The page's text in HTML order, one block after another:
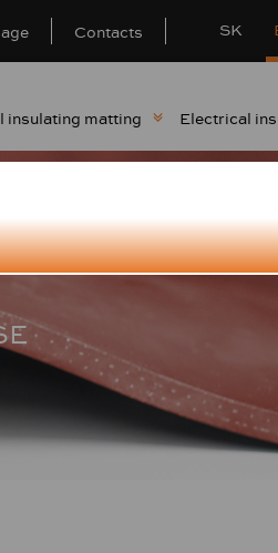
Contacts SK
insulating matting Electrical